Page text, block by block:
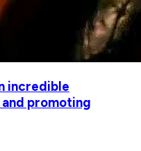
incredible
promoting